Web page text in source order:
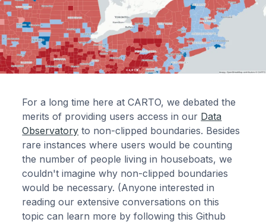
For a long time here at CARTO, we debated the
merits of providing users access in our Data
Observatory to non-clipped boundaries. Besides
rare instances where users would be counting
the number of people living in houseboats, we
couldn't imagine why non-clipped boundaries
would be necessary. (Anyone interested in
reading our extensive conversations on this
topic can learn more by following this Github